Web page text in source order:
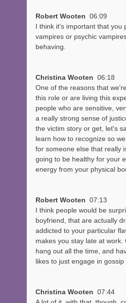
Robert Wooten 06:09
I think it's important that
vampires or psychic
behaving.
Christina Wooten 06:18
One of the reasons that
this role or are living this
people who are sensitive,
a really strong sense of
the victim story or get, let's
learn how to recognize so
for someone else that really
going to be healthy for your
energy from your physical
Robert Wooten 07:13
I think people would be
boyfriend, that are actually
addicted to your particular
makes you stay late at
hang out all the time, and
likes to just engage in
Christina Wooten 07:44